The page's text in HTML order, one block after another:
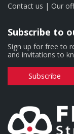
Contact us | Our
Subscribe to
Sign up for free to
and invitations to
Subscribe